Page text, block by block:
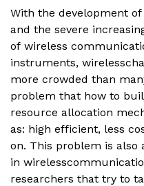
With the development
and the severe
of wireless
instruments,
more crowded than
problem that how to
resource allocation
as: high efficient, less
on. This problem is also
in
researchers that try to